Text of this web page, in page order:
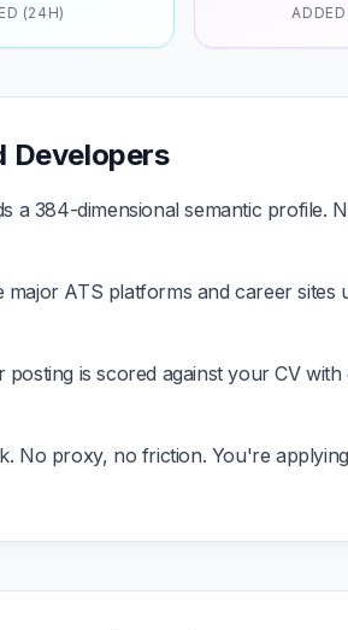
(24H)
Developers
a 384-dimensional semantic profile.
ATS platforms and career sites
is scored against your CV with
No proxy, no friction. You're